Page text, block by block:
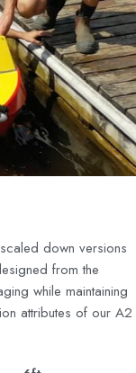
down versions
from the
while maintaining
attributes of our A2